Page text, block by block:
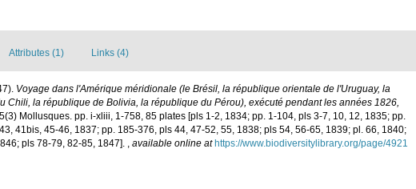
Attributes (1) Links (4)
Voyage dans l'Amérique méridionale (le Brésil, la république orientale de l'Uruguay, la
la république de Bolivia, la république du Pérou), exécuté pendant les années 1826,
Mollusques. pp. i-xliii, 1-758, 85 plates [pls 1-2, 1834; pp. 1-104, pls 3-7, 10, 12, 1835; pp.
41bis, 45-46, 1837; pp. 185-376, pls 44, 47-52, 55, 1838; pls 54, 56-65, 1839; pl. 66, 1840;
pls 78-79, 82-85, 1847]. , available online at https://www.biodiversitylibrary.org/page/4921